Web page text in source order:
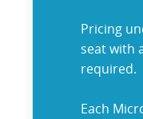
Pricing
seat with
required.
Each